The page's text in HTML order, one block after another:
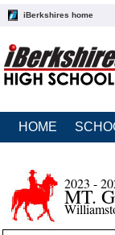
iBerkshires home
HOME
2023 -
MT.